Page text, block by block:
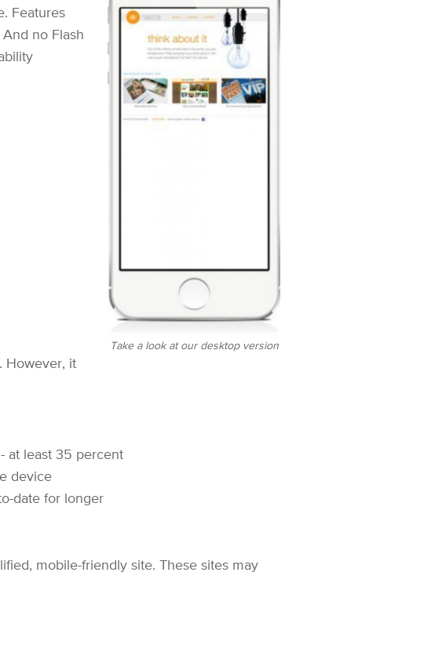
Take a look at our desktop version
Features
no Flash
However, it
at least 35 percent
device
date for longer
mobile-friendly site. These sites may